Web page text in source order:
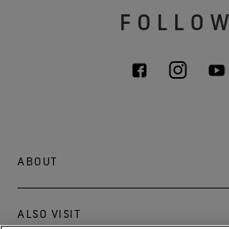
ALSO VISIT
FOLLOW
ABOUT
Sustainability